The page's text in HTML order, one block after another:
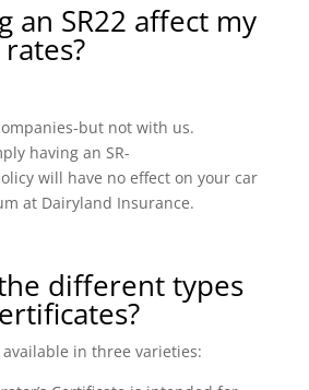
an SR22 affect my
but not with us.
having an SR-
will have no effect on your car
at Dairyland Insurance.
different types
available in three varieties: